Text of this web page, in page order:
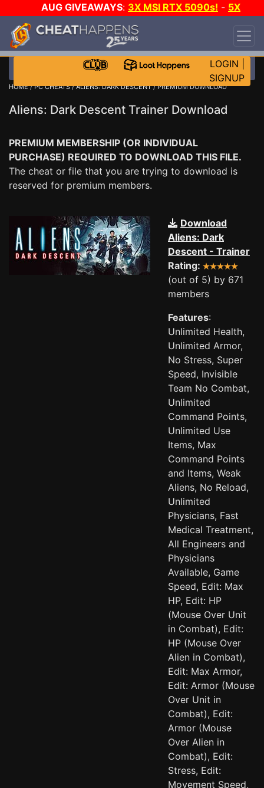
AUG GIVEAWAYS: 3X MSI RTX 5090s! - 5X
$1000 STEAM WALLET!
DAY!
WANT EVEN MORE CH?
LOGIN
SIGNUP
HOME/PC CHEATS/ALIENS: DARK DESCENT/ PREMIUM DOWNLOAD
Aliens: Dark Descent Trainer Download
PREMIUM MEMBERSHIP (OR INDIVIDUAL
PURCHASE) REQUIRED TO DOWNLOAD THIS FILE.
The cheat or file that you are trying to download is
reserved for premium members.
Download
Aliens: Dark
Descent - Trainer
Rating:
(out of 5) by 671
members
Features:
Unlimited Health,
Unlimited Armor,
No Stress, Super
Speed, Invisible
Team No Combat,
Unlimited
Command Points,
Unlimited Use
Items, Max
Command Points
and Items, Weak
Aliens, No Reload,
Unlimited
Physicians, Fast
Medical Treatment,
All Engineers and
Physicians
Available, Game
Speed, Edit: Max
HP, Edit: HP
(Mouse Over Unit
in Combat), Edit:
HP (Mouse Over
Alien in Combat),
Edit: Max Armor,
Edit: Armor (Mouse
Over Unit in
Combat), Edit:
Armor (Mouse
Over Alien in
Combat), Edit:
Stress, Edit:
Movement Speed,